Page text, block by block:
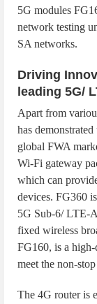
5G modules
network testing
SA networks.
Driving
leading 5G/
Apart from
has
global FWA
Wi-Fi gateway
which can
devices. FG360
5G Sub-6/ LTE-
fixed wireless
FG160, is a
meet the non-
The 4G router is